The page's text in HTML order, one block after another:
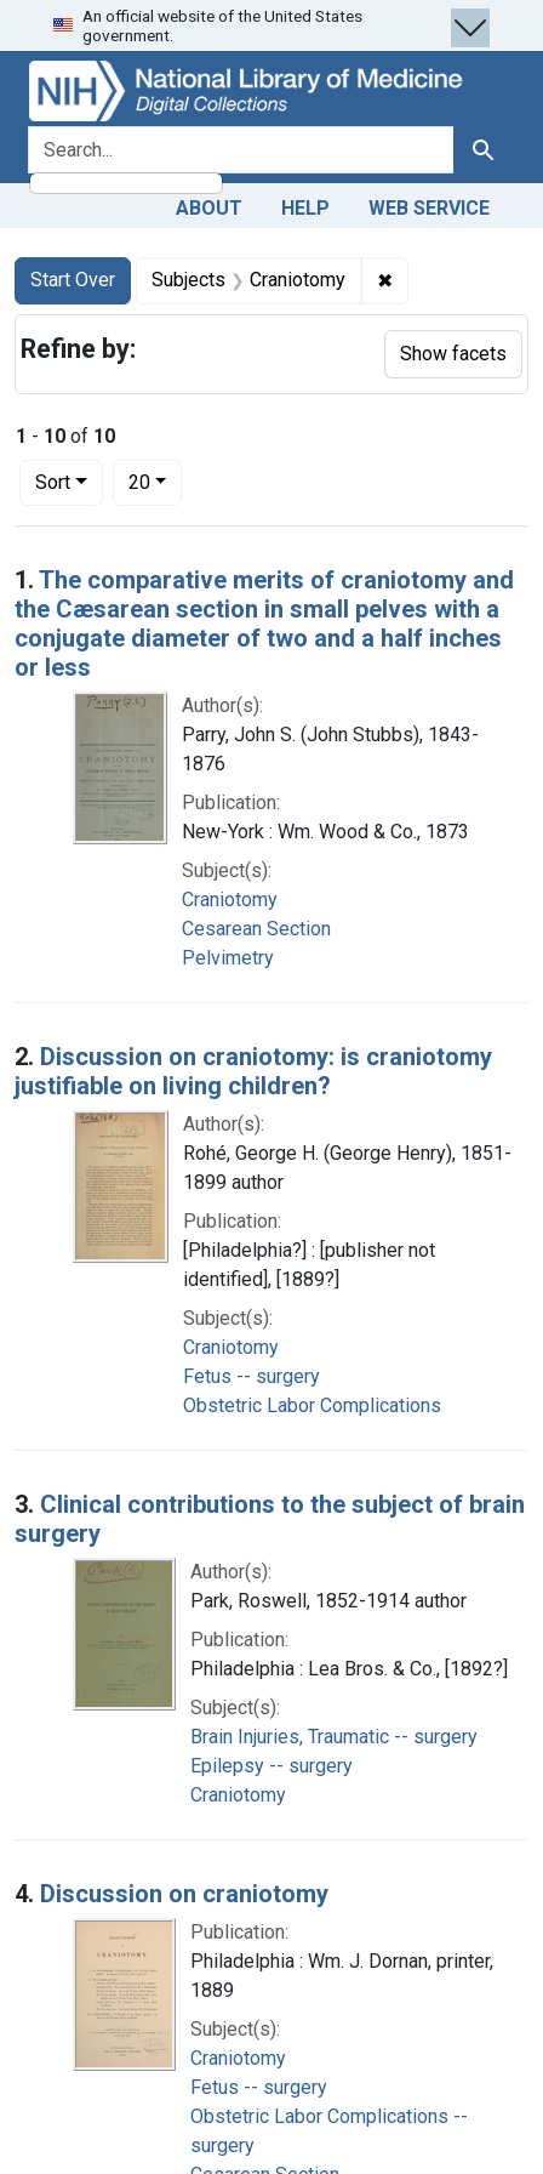
Skip
to
search
Skip to
main
content
Skip
to
first
result
An official website of the United States
government.
search for Search
ABOUT HELP WEB SERVICE
Search
Search Constraints
Start Over
You searched for:Subjects Craniotomy ✖
1 - 10 of 10
Sort
Number of results to display per page
20per page
Search Results
1. The comparative merits of craniotomy and
the Cæsarean section in small pelves with a
conjugate diameter of two and a half inches
or less
Author(s):
Parry, John S. (John Stubbs), 1843-
1876
Publication:
New-York : Wm. Wood & Co., 1873
Subject(s):
Craniotomy
Cesarean Section
Pelvimetry
2. Discussion on craniotomy: is craniotomy
justifiable on living children?
Author(s):
Rohé, George H. (George Henry), 1851-
1899 author
Publication:
[Philadelphia?] : [publisher not
identified], [1889?]
Subject(s):
Craniotomy
Fetus -- surgery
Obstetric Labor Complications
3. Clinical contributions to the subject of brain
surgery
Author(s):
Park, Roswell, 1852-1914 author
Publication:
Philadelphia : Lea Bros. & Co., [1892?]
Subject(s):
Brain Injuries, Traumatic -- surgery
Epilepsy -- surgery
Craniotomy
4. Discussion on craniotomy
Publication:
Philadelphia : Wm. J. Dornan, printer,
1889
Subject(s):
Craniotomy
Fetus -- surgery
Obstetric Labor Complications --
surgery
Refine by: Show facets